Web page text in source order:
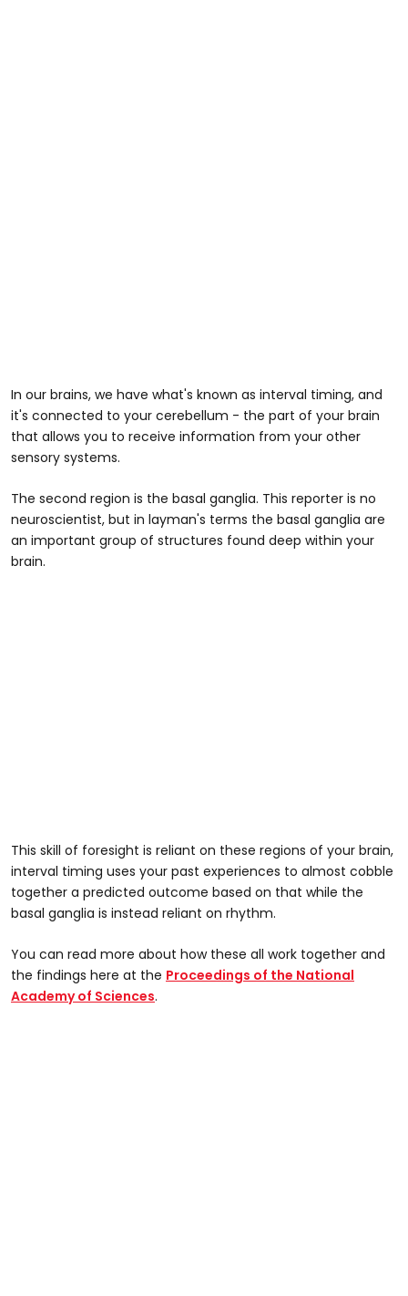
In our brains, we have what's known as interval timing, and
it's connected to your cerebellum - the part of your brain
that allows you to receive information from your other
sensory systems.
The second region is the basal ganglia. This reporter is no
neuroscientist, but in layman's terms the basal ganglia are
an important group of structures found deep within your
brain.
This skill of foresight is reliant on these regions of your brain,
interval timing uses your past experiences to almost cobble
together a predicted outcome based on that while the
basal ganglia is instead reliant on rhythm.
You can read more about how these all work together and
the findings here at the Proceedings of the National
Academy of Sciences.